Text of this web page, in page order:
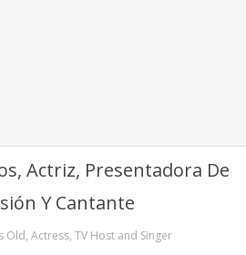
Old, Actress, TV Host and Singer